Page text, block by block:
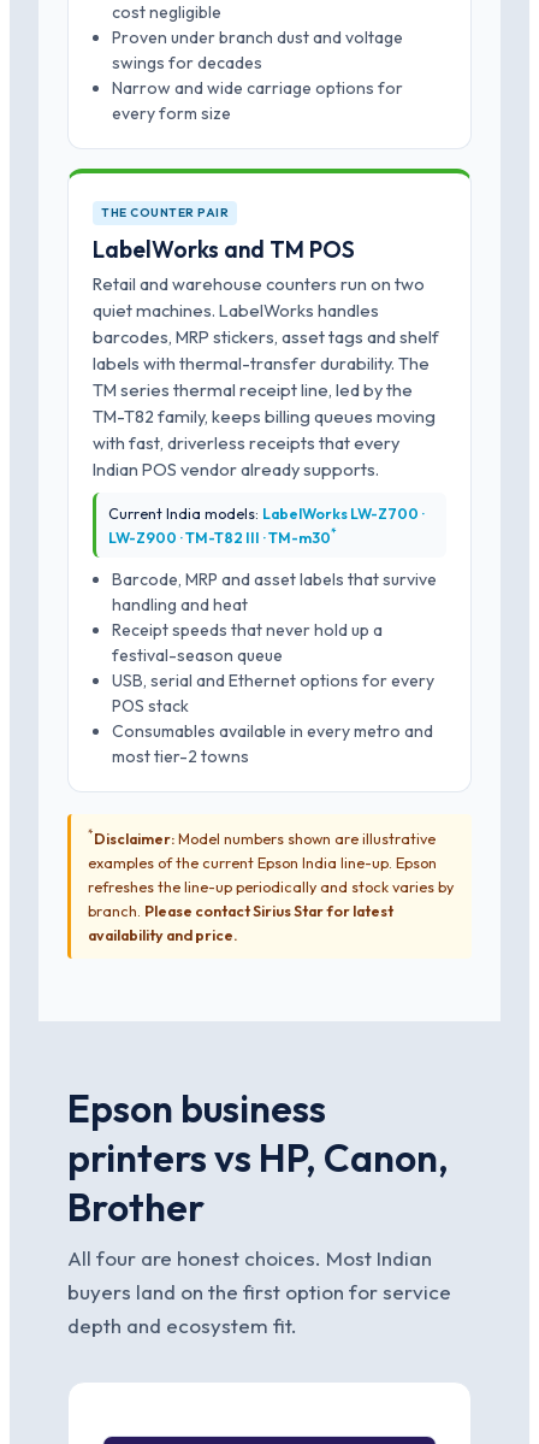
cost negligible
Proven under branch dust and voltage
swings for decades
Narrow and wide carriage options for
every form size
THE COUNTER PAIR
LabelWorks and TM POS
Retail and warehouse counters run on two
quiet machines. LabelWorks handles
barcodes, MRP stickers, asset tags and shelf
labels with thermal-transfer durability. The
TM series thermal receipt line, led by the
TM-T82 family, keeps billing queues moving
with fast, driverless receipts that every
Indian POS vendor already supports.
Current India models: LabelWorks LW-Z700 ·
LW-Z900 · TM-T82 III · TM-m30*
Barcode, MRP and asset labels that survive
handling and heat
Receipt speeds that never hold up a
festival-season queue
USB, serial and Ethernet options for every
POS stack
Consumables available in every metro and
most tier-2 towns
*Disclaimer:Model numbers shown are illustrative
examples of the current Epson India line-up. Epson
refreshes the line-up periodically and stock varies by
branch. Please contact Sirius Star for latest
availability and price.
Epson business
printers vs HP, Canon,
Brother
All four are honest choices. Most Indian
buyers land on the first option for service
depth and ecosystem fit.